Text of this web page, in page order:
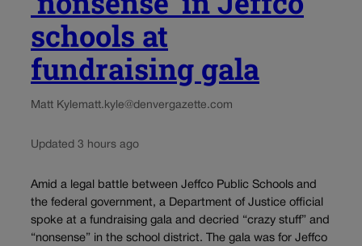
schools at
fundraising gala
Matt Kylematt.kyle@denvergazette.com
Updated 3 hours ago
Amid a legal battle between Jeffco Public Schools and
the federal government, a Department of Justice official
spoke at a fundraising gala and decried “crazy stuff” and
“nonsense” in the school district. The gala was for Jeffco